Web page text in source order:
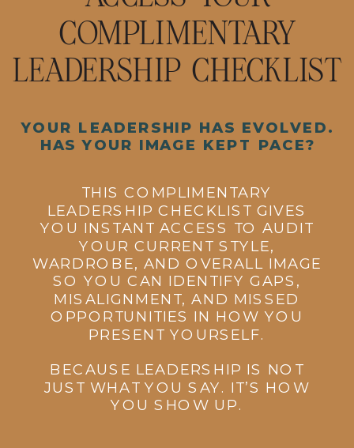
THIS COMPLIMENTARY
LEADERSHIP CHECKLIST GIVES
YOU INSTANT ACCESS TO AUDIT
YOUR CURRENT STYLE,
WARDROBE, AND OVERALL IMAGE
SO YOU CAN IDENTIFY GAPS,
MISALIGNMENT, AND MISSED
OPPORTUNITIES IN HOW YOU
PRESENT YOURSELF.
BECAUSE LEADERSHIP IS NOT
JUST WHAT YOU SAY. IT’S HOW
YOU SHOW UP.
YOUR LEADERSHIP HAS EVOLVED.
HAS YOUR IMAGE KEPT PACE?
COMPLIMENTARY
LEADERSHIP CHECKLIST